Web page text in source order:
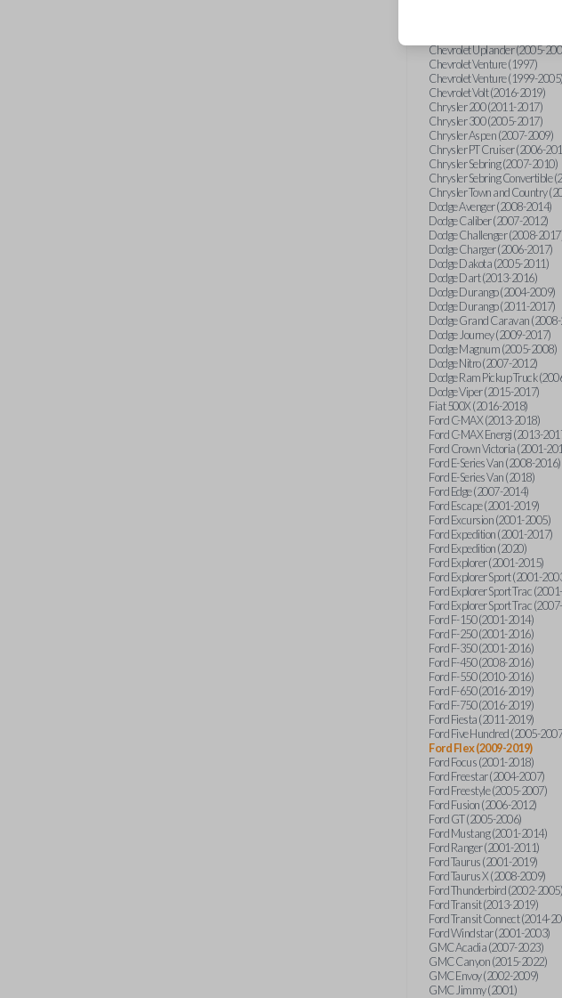
Chevrolet Uplander (2005-
Chevrolet Venture (1997)
Chevrolet Venture (1999-2005)
Chevrolet Volt (2016-2019)
Chrysler 200 (2011-2017)
Chrysler 300 (2005-2017)
Chrysler Aspen (2007-2009)
Chrysler PT Cruiser (2006-
Chrysler Sebring (2007-2010)
Chrysler Sebring Convertible
Chrysler Town and Country
Dodge Avenger (2008-2014)
Dodge Caliber (2007-2012)
Dodge Challenger (2008-
Dodge Charger (2006-2017)
Dodge Dakota (2005-2011)
Dodge Dart (2013-2016)
Dodge Durango (2004-2009)
Dodge Durango (2011-2017)
Dodge Grand Caravan
Dodge Journey (2009-2017)
Dodge Magnum (2005-2008)
Dodge Nitro (2007-2012)
Dodge Ram Pickup Truck
Dodge Viper (2015-2017)
Fiat 500X (2016-2018)
Ford C-MAX (2013-2018)
Ford C-MAX Energi (2013-
Ford Crown Victoria (2001-
Ford E-Series Van (2008-2016)
Ford E-Series Van (2018)
Ford Edge (2007-2014)
Ford Escape (2001-2019)
Ford Excursion (2001-2005)
Ford Expedition (2001-2017)
Ford Expedition (2020)
Ford Explorer (2001-2015)
Ford Explorer Sport (2001-
Ford Explorer Sport Trac
Ford Explorer Sport Trac
Ford F-150 (2001-2014)
Ford F-250 (2001-2016)
Ford F-350 (2001-2016)
Ford F-450 (2008-2016)
Ford F-550 (2010-2016)
Ford F-650 (2016-2019)
Ford F-750 (2016-2019)
Ford Fiesta (2011-2019)
Ford Five Hundred (2005-
Ford Flex (2009-2019)
Ford Focus (2001-2018)
Ford Freestar (2004-2007)
Ford Freestyle (2005-2007)
Ford Fusion (2006-2012)
Ford GT (2005-2006)
Ford Mustang (2001-2014)
Ford Ranger (2001-2011)
Ford Taurus (2001-2019)
Ford Taurus X (2008-2009)
Ford Thunderbird (2002-2005)
Ford Transit (2013-2019)
Ford Transit Connect (2014-
Ford Windstar (2001-2003)
GMC Acadia (2007-2023)
GMC Canyon (2015-2022)
GMC Envoy (2002-2009)
GMC Jimmy (2001)